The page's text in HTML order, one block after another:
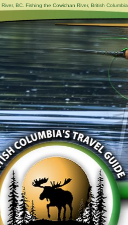
BC. Fishing the Cowichan River, British Columbia